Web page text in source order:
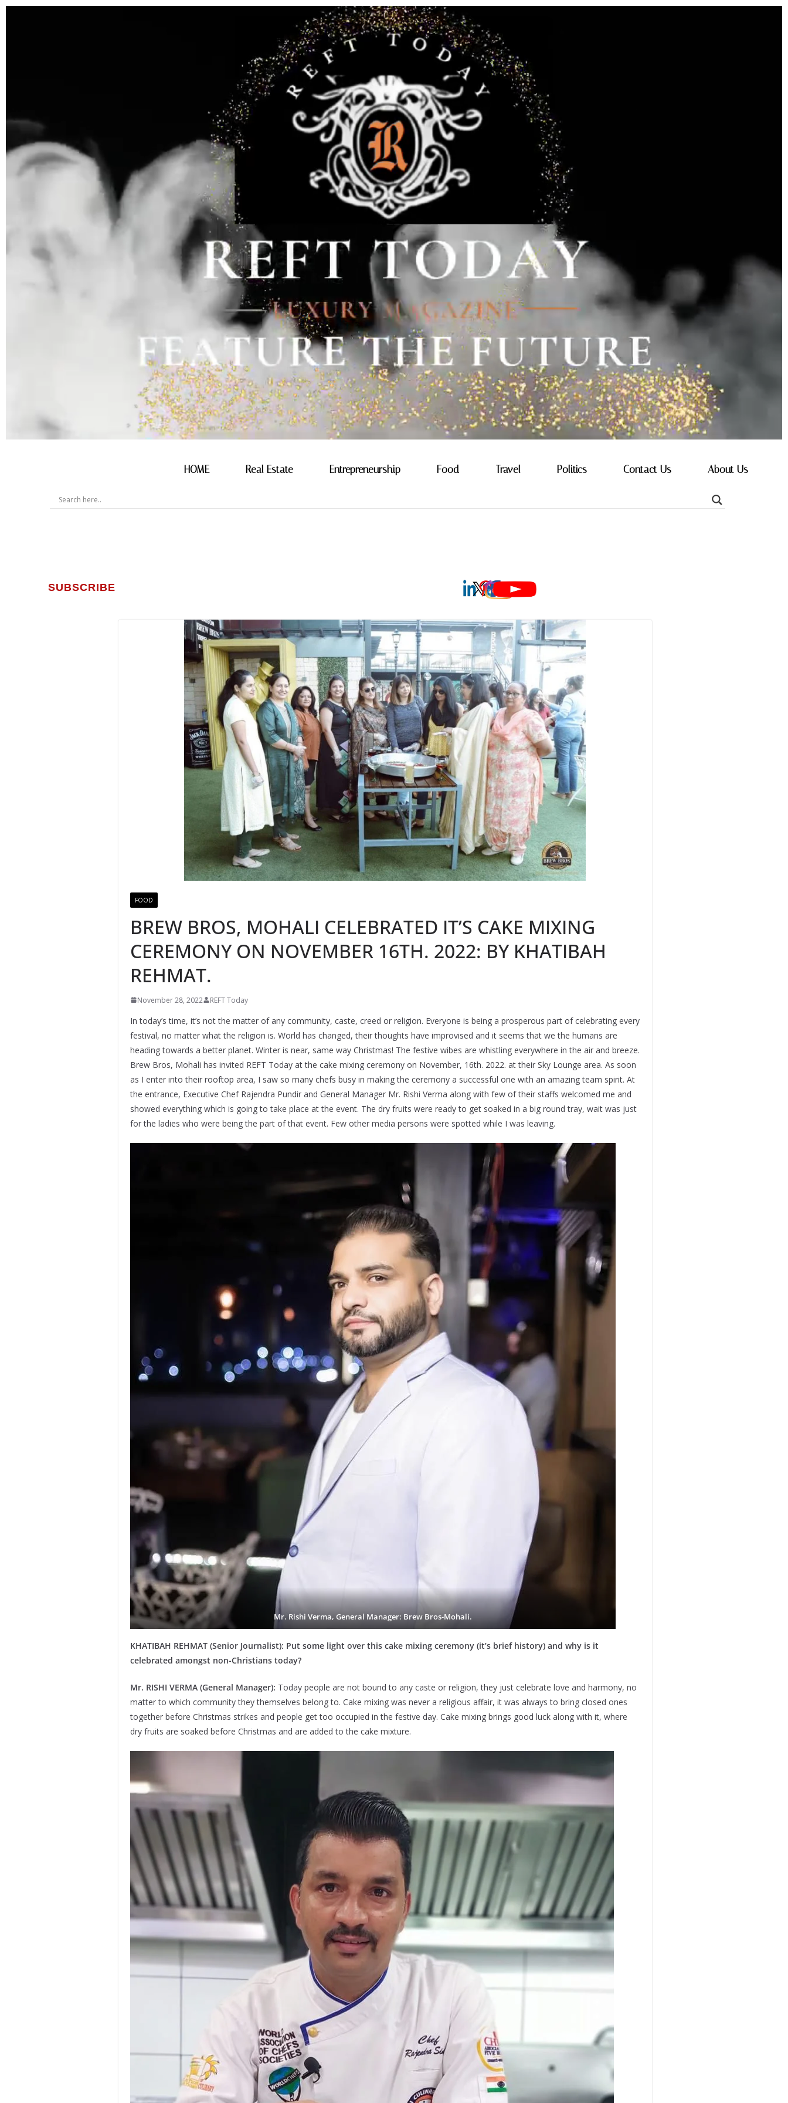
SUBSCRIBE
HOME Real Estate Entrepreneurship Food Travel Politics Contact Us About Us
FOOD
BREW BROS, MOHALI CELEBRATED IT’S CAKE MIXING
CEREMONY ON NOVEMBER 16TH. 2022: BY KHATIBAH
REHMAT.
November 28, 2022 REFT Today
In today’s time, it’s not the matter of any community, caste, creed or religion. Everyone is being a prosperous part of celebrating every
festival, no matter what the religion is. World has changed, their thoughts have improvised and it seems that we the humans are
heading towards a better planet. Winter is near, same way Christmas! The festive wibes are whistling everywhere in the air and breeze.
Brew Bros, Mohali has invited REFT Today at the cake mixing ceremony on November, 16th. 2022. at their Sky Lounge area. As soon
as I enter into their rooftop area, I saw so many chefs busy in making the ceremony a successful one with an amazing team spirit. At
the entrance, Executive Chef Rajendra Pundir and General Manager Mr. Rishi Verma along with few of their staffs welcomed me and
showed everything which is going to take place at the event. The dry fruits were ready to get soaked in a big round tray, wait was just
for the ladies who were being the part of that event. Few other media persons were spotted while I was leaving.
Mr. Rishi Verma, General Manager: Brew Bros-Mohali.
KHATIBAH REHMAT (Senior Journalist): Put some light over this cake mixing ceremony (it’s brief history) and why is it
celebrated amongst non-Christians today?
Mr. RISHI VERMA (General Manager): Today people are not bound to any caste or religion, they just celebrate love and harmony, no
matter to which community they themselves belong to. Cake mixing was never a religious affair, it was always to bring closed ones
together before Christmas strikes and people get too occupied in the festive day. Cake mixing brings good luck along with it, where
dry fruits are soaked before Christmas and are added to the cake mixture.